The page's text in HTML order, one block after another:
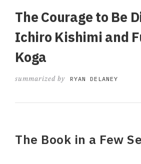
The Courage to Be
Ichiro Kishimi and
Koga
summarized by RYAN DELANEY
The Book in a Few